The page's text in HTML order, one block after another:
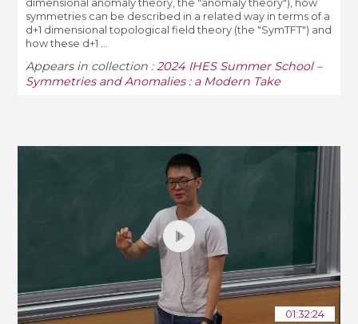
dimensional anomaly theory, the "anomaly theory"), how
symmetries can be described in a related way in terms of a
d+1 dimensional topological field theory (the "SymTFT") and
how these d+1 ...
Appears in collection :2024 IHES Summer School –
Symmetries and Anomalies : a Modern Take
01:32:24